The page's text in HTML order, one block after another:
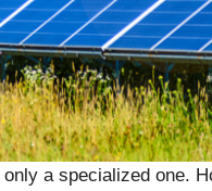
a specialized one.